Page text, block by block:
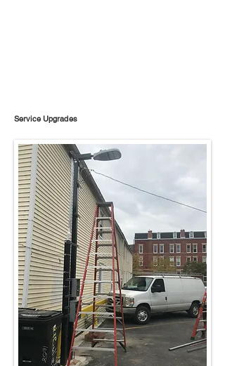
Service Upgrades